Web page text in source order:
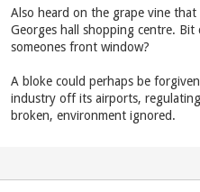
Also heard on the grape vine
Georges hall shopping centre.
someones front window?
A bloke could perhaps be
industry off its airports,
broken, environment ignored.